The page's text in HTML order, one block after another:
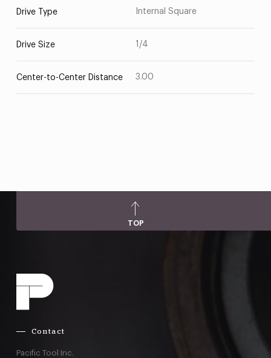
Drive Type Internal Square
Drive Size 1/4
Center-to-Center Distance 3.00
TOP
Contact
Pacific Tool Inc.